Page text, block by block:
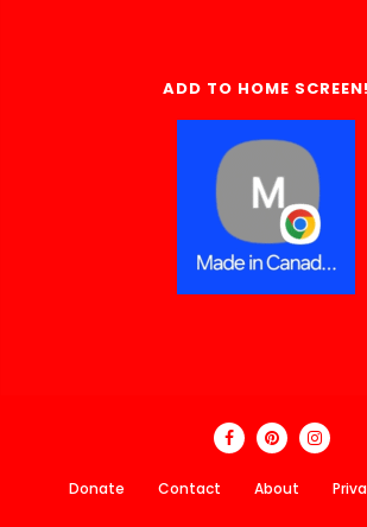
ADD TO HOME SCREEN!
Donate Contact About